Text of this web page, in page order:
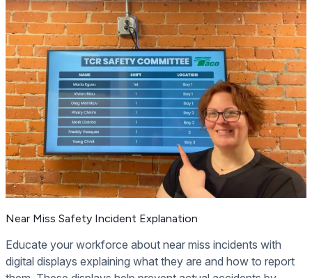
Near Miss Safety Incident Explanation
Educate your workforce about near miss incidents with
digital displays explaining what they are and how to report